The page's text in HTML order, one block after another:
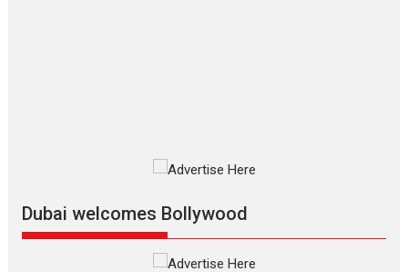
The Odyssey – movie
review
The Odyssey is an action fantasy
Dubai welcomes Bollywood